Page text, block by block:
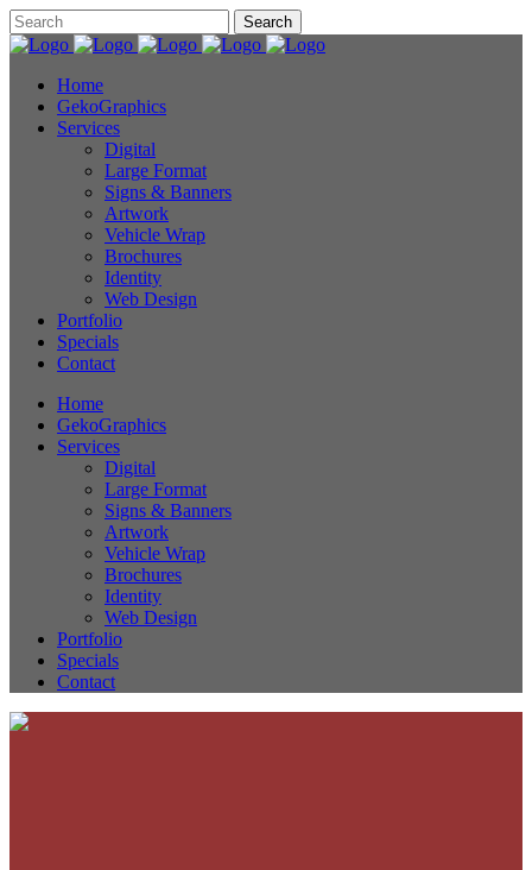
Home
GekoGraphics
Services
Digital
Large Format
Signs & Banners
Artwork
Vehicle Wrap
Brochures
Identity
Web Design
Portfolio
Specials
Contact
Home
GekoGraphics
Services
Digital
Large Format
Signs & Banners
Artwork
Vehicle Wrap
Brochures
Identity
Web Design
Portfolio
Specials
Contact